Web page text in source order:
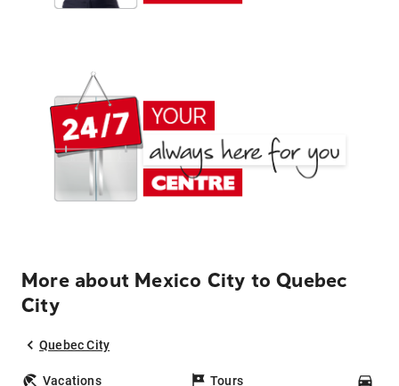
More about Mexico City to Quebec
City
Quebec City
Vacations Tours